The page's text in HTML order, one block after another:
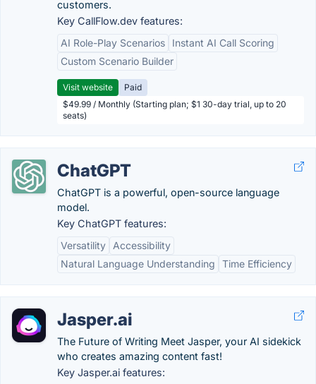
customers.
Key CallFlow.dev features:
AI Role-Play Scenarios
Instant AI Call Scoring
Custom Scenario Builder
Visit website
Paid
$49.99 / Monthly (Starting plan; $1 30-day trial, up to 20
seats)
ChatGPT
ChatGPT is a powerful, open-source language
model.
Key ChatGPT features:
Versatility
Accessibility
Natural Language Understanding
Time Efficiency
Jasper.ai
The Future of Writing Meet Jasper, your AI sidekick
who creates amazing content fast!
Key Jasper.ai features: